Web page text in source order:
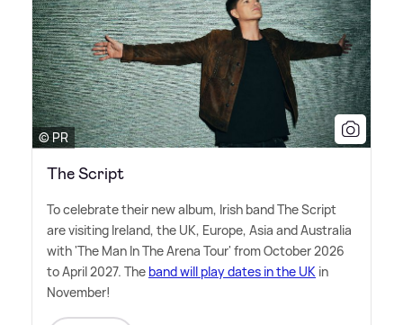
© PR
The Script
To celebrate their new album, Irish band The Script
are visiting Ireland, the UK, Europe, Asia and Australia
with 'The Man In The Arena Tour' from October 2026
to April 2027. The band will play dates in the UK in
November!